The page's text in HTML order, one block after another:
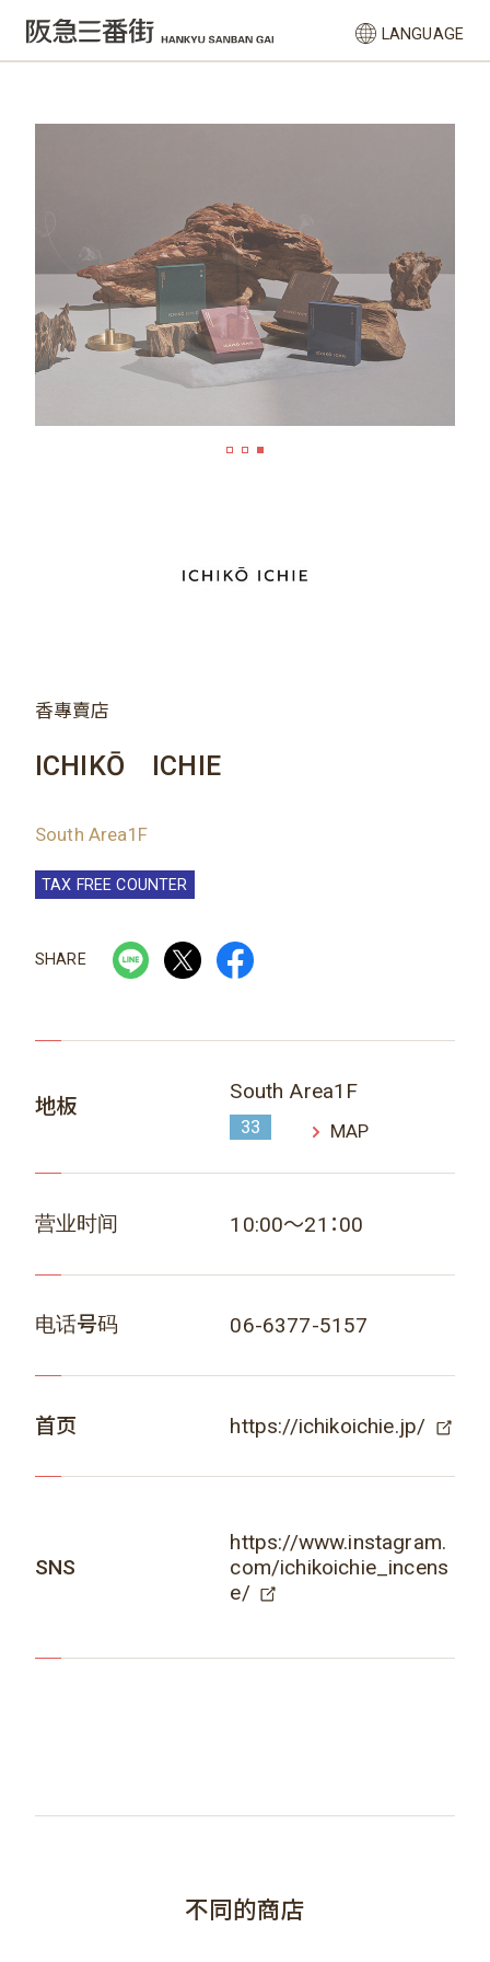
LANGUAGE
香專賣店
ICHIKŌ ICHIE
South Area1F
TAX FREE COUNTER
SHARE
地板
South Area1F
33 MAP
营业时间 10:00～21：00
电话号码 06-6377-5157
首页 https://ichikoichie.jp/
SNS
https://www.instagram.
com/ichikoichie_incens
e/
不同的商店